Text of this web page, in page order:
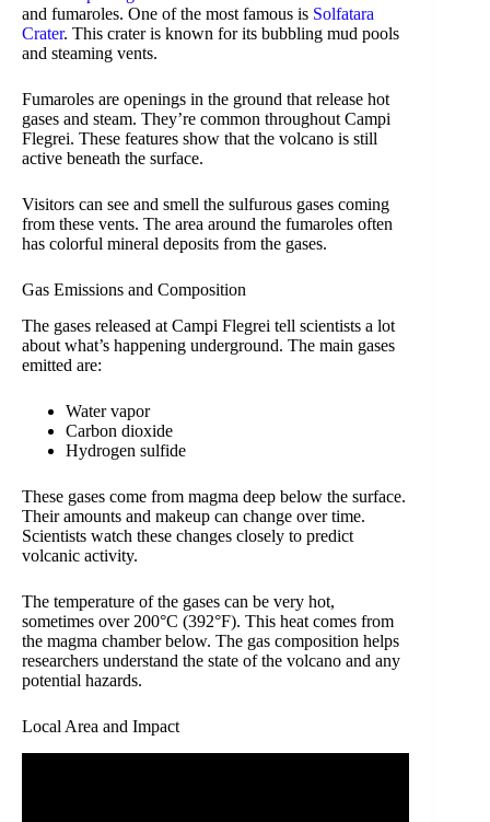
and fumaroles. One of the most famous is Solfatara
Crater. This crater is known for its bubbling mud pools
and steaming vents.
Fumaroles are openings in the ground that release hot
gases and steam. They’re common throughout Campi
Flegrei. These features show that the volcano is still
active beneath the surface.
Visitors can see and smell the sulfurous gases coming
from these vents. The area around the fumaroles often
has colorful mineral deposits from the gases.
Gas Emissions and Composition
The gases released at Campi Flegrei tell scientists a lot
about what’s happening underground. The main gases
emitted are:
Water vapor
Carbon dioxide
Hydrogen sulfide
These gases come from magma deep below the surface.
Their amounts and makeup can change over time.
Scientists watch these changes closely to predict
volcanic activity.
The temperature of the gases can be very hot,
sometimes over 200°C (392°F). This heat comes from
the magma chamber below. The gas composition helps
researchers understand the state of the volcano and any
potential hazards.
Local Area and Impact